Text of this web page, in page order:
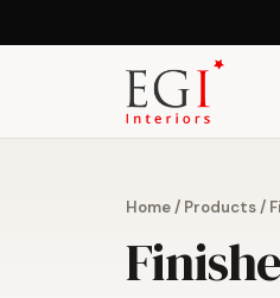
Home/ Products/